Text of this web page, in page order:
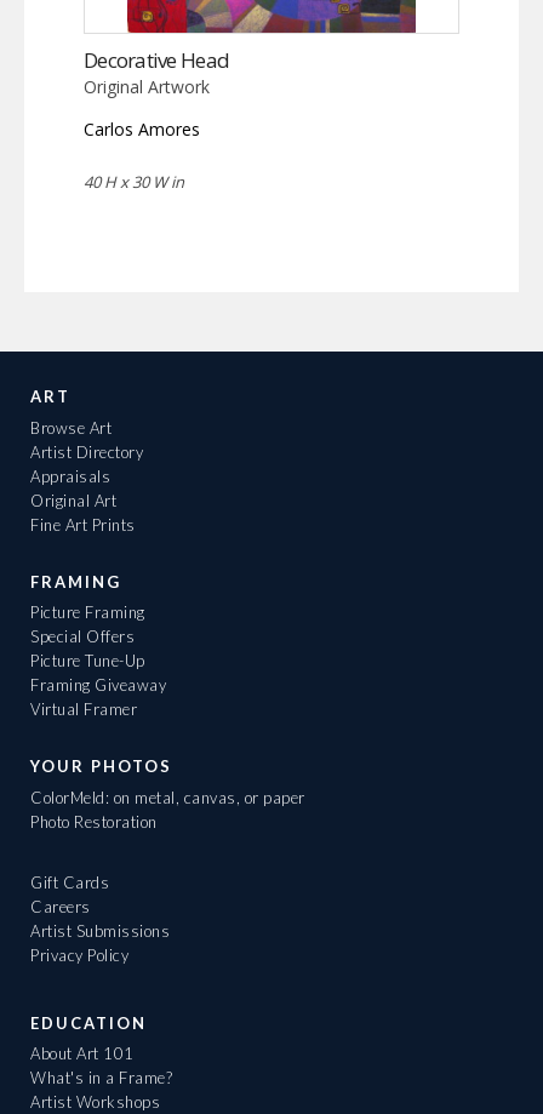
Decorative Head
Original Artwork
Carlos Amores
40 H x 30 W in
ART
Browse Art
Artist Directory
Appraisals
Original Art
Fine Art Prints
FRAMING
Picture Framing
Special Offers
Picture Tune-Up
Framing Giveaway
Virtual Framer
YOUR PHOTOS
ColorMeld: on metal, canvas, or paper
Photo Restoration
Gift Cards
Careers
Artist Submissions
Privacy Policy
EDUCATION
About Art 101
What's in a Frame?
Artist Workshops